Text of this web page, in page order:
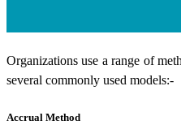
Organizations use a range of
several commonly used models:-
Accrual Method